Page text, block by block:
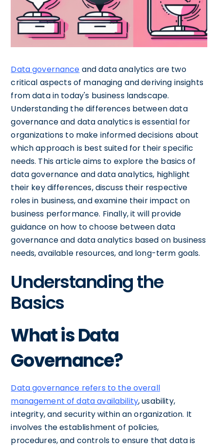
Data governance and data analytics are two
critical aspects of managing and deriving insights
from data in today's business landscape.
Understanding the differences between data
governance and data analytics is essential for
organizations to make informed decisions about
which approach is best suited for their specific
needs. This article aims to explore the basics of
data governance and data analytics, highlight
their key differences, discuss their respective
roles in business, and examine their impact on
business performance. Finally, it will provide
guidance on how to choose between data
governance and data analytics based on business
needs, available resources, and long-term goals.
Understanding the
Basics
What is Data
Governance?
Data governance refers to the overall
management of data availability, usability,
integrity, and security within an organization. It
involves the establishment of policies,
procedures, and controls to ensure that data is